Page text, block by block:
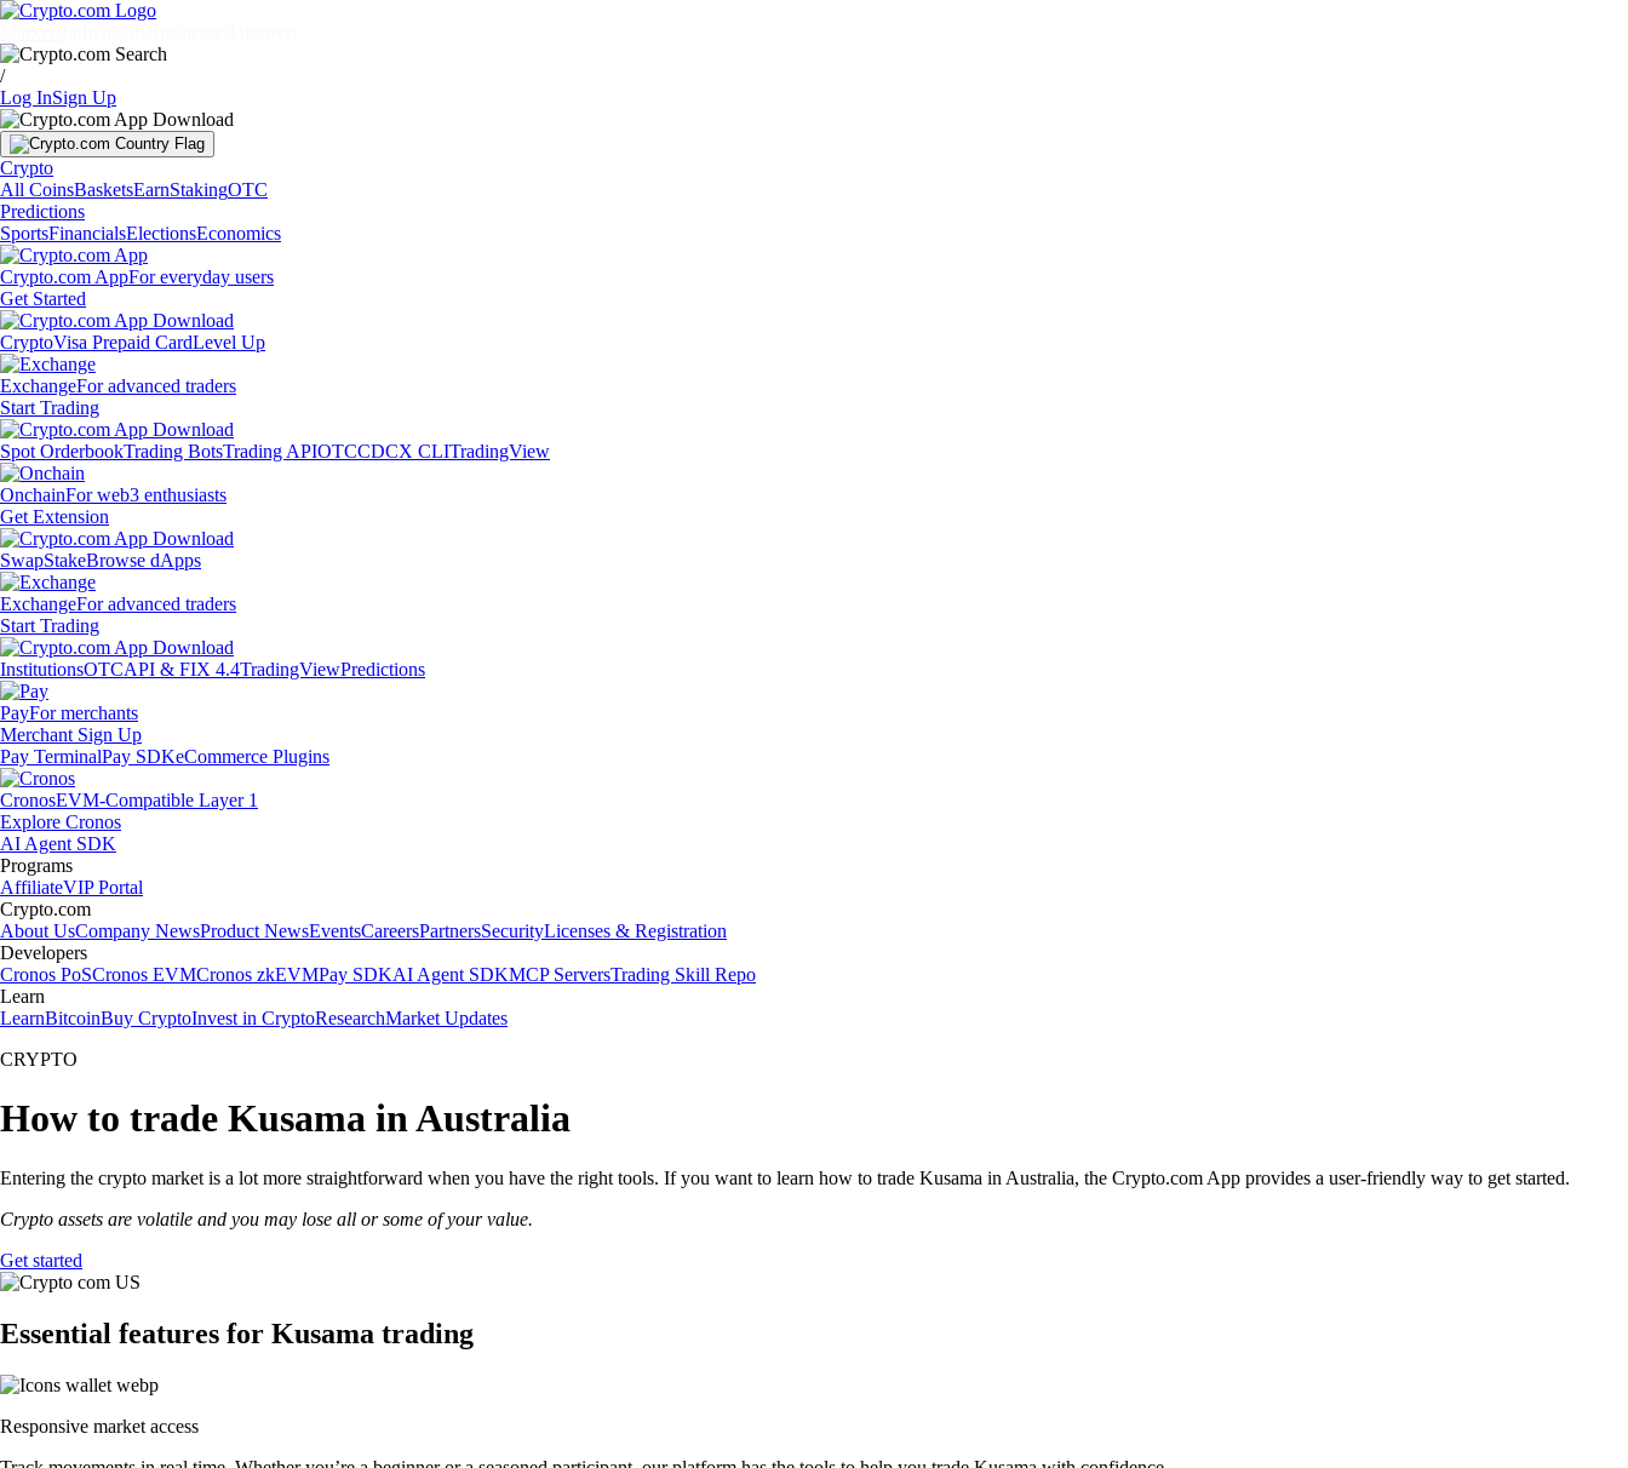
/
Log InSign Up
Crypto
All CoinsBasketsEarnStakingOTC
Predictions
SportsFinancialsElectionsEconomics
Crypto.com AppFor everyday users
Get Started
CryptoVisa Prepaid CardLevel Up
ExchangeFor advanced traders
Start Trading
Spot OrderbookTrading BotsTrading APIOTCCDCX CLITradingView
OnchainFor web3 enthusiasts
Get Extension
SwapStakeBrowse dApps
ExchangeFor advanced traders
Start Trading
InstitutionsOTCAPI & FIX 4.4TradingViewPredictions
PayFor merchants
Merchant Sign Up
Pay TerminalPay SDKeCommerce Plugins
CronosEVM-Compatible Layer 1
Explore Cronos
AI Agent SDK
Programs
AffiliateVIP Portal
Crypto.com
About UsCompany NewsProduct NewsEventsCareersPartnersSecurityLicenses & Registration
Developers
Cronos PoSCronos EVMCronos zkEVMPay SDKAI Agent SDKMCP ServersTrading Skill Repo
Learn
LearnBitcoinBuy CryptoInvest in CryptoResearchMarket Updates
CRYPTO
How to trade Kusama in Australia
Entering the crypto market is a lot more straightforward when you have the right tools. If you want to learn how to trade Kusama in Australia, the Crypto.com App provides a user-friendly way to get started.
Crypto assets are volatile and you may lose all or some of your value.
Get started
Essential features for Kusama trading
Responsive market access